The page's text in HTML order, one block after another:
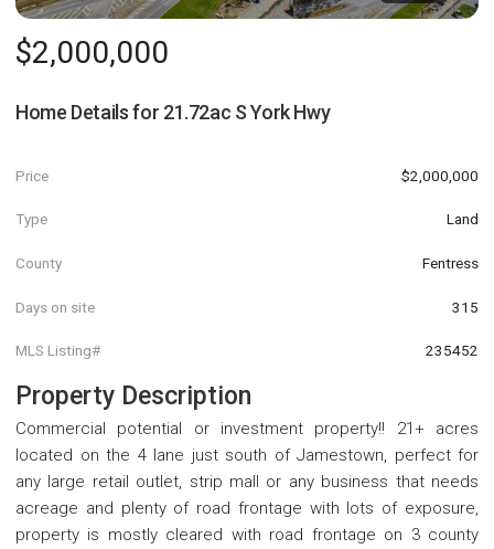
$2,000,000
Home Details for 21.72ac S York Hwy
Price $2,000,000
Type Land
County Fentress
Days on site 315
MLS Listing# 235452
Property Description
Commercial potential or investment property!! 21+ acres
located on the 4 lane just south of Jamestown, perfect for
any large retail outlet, strip mall or any business that needs
acreage and plenty of road frontage with lots of exposure,
property is mostly cleared with road frontage on 3 county